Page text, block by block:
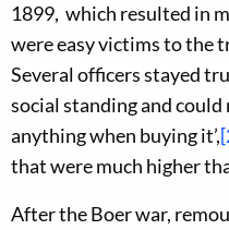
1899, which resulted in
were easy victims to the
Several officers stayed
social standing and could
anything when buying it’,
that were much higher
After the Boer war,